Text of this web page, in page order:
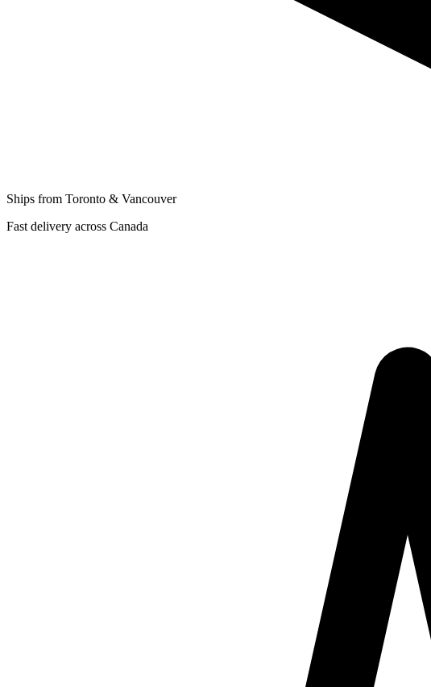
Ships from Toronto & Vancouver
Fast delivery across Canada